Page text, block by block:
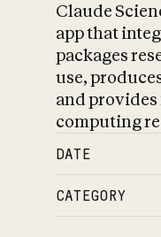
Claude
app that
packages
use,
and provides
computing
DATE
CATEGORY